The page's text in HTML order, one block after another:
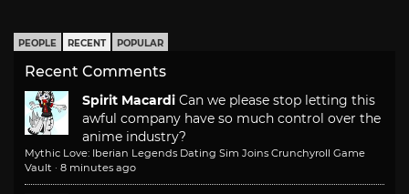
PEOPLE RECENT POPULAR
Recent Comments
Spirit Macardi Can we please stop letting this
awful company have so much control over the
anime industry?
Mythic Love: Iberian Legends Dating Sim Joins Crunchyroll Game
Vault · 8 minutes ago